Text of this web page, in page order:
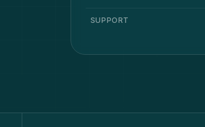
SUPPORT